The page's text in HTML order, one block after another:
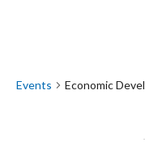
Events Economic